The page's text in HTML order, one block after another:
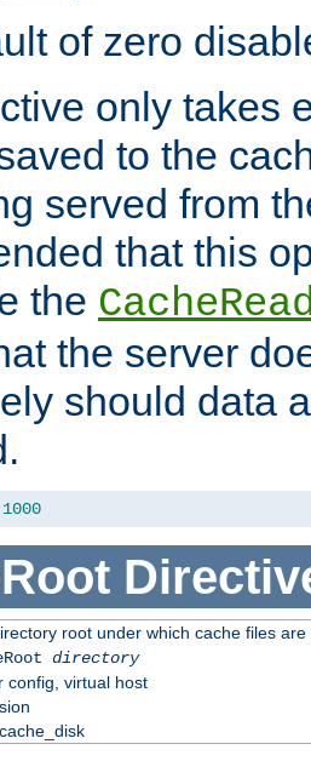
of zero
only takes
to the
served from
that this
the
the server
should data
1000
root under which cache files are
directory
config, virtual host